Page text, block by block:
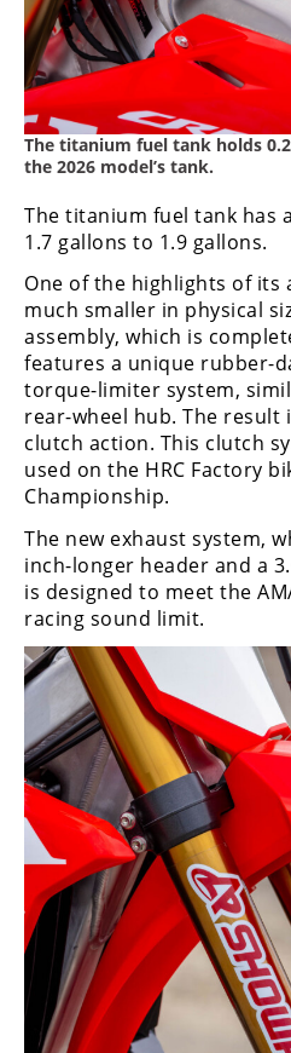
The titanium fuel tank holds
the 2026 model’s tank.
The titanium fuel tank has
1.7 gallons to 1.9 gallons.
One of the highlights of its
much smaller in physical
assembly, which is
features a unique rubber-
torque-limiter system,
rear-wheel hub. The result
clutch action. This clutch
used on the HRC Factory
Championship.
The new exhaust system,
inch-longer header and a
is designed to meet the
racing sound limit.